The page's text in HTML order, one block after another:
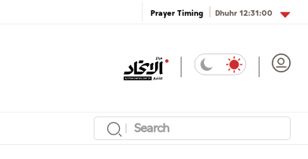
Prayer Timing Dhuhr12:31:00